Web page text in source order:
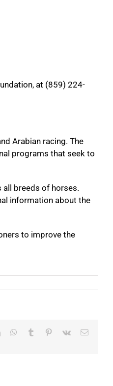
at (859) 224-
Arabian racing. The
programs that seek to
all breeds of horses.
information about the
to improve the
LinkedInWhatsApp
Tumblr Pinterest
Vk Email